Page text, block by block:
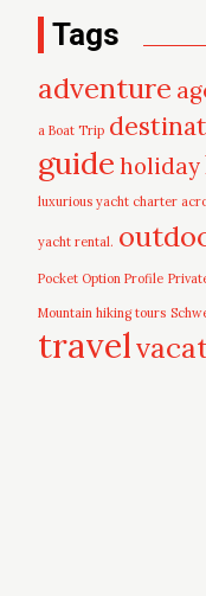
Tags
adventure
a Boat Trip
guide holiday
luxurious yacht charter
yacht rental.
Pocket Option Profile
Mountain hiking tours
travel